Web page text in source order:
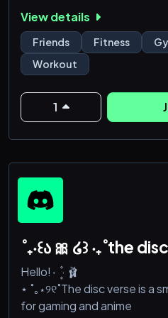
🤝 Community First:
your fitness and nutrition
🏋️‍♀️ Work Together: Swap
keep each other motivated!
🥙 Supportive Nutrition:
experiences, share recipes,
habits!
🎯 Shared Goals: Whether
View details
Friends Fitness
Workout
1
˚₊‧꒰ა 🎀 ໒꒱ ‧₊˚the
Hello!۰ ۪۪۫۫ · 🩰
⋆ ˚｡⋆୨୧˚The disc verse is a
for gaming and anime